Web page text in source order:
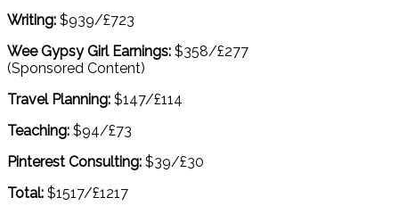
Writing: $939/£723
Wee Gypsy Girl Earnings: $358/£277
(Sponsored Content)
Travel Planning: $147/£114
Teaching: $94/£73
Pinterest Consulting: $39/£30
Total: $1517/£1217